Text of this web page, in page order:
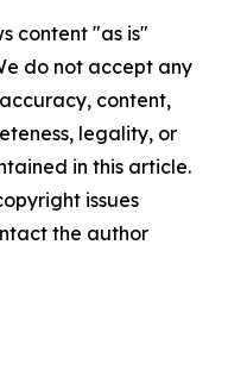
content "as is"
do not accept any
content,
legality, or
in this article.
issues
the author